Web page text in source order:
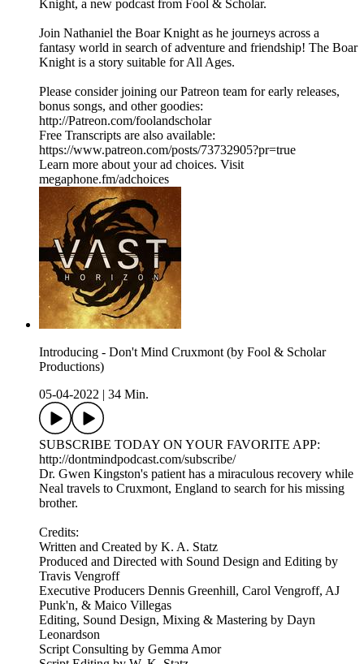
Knight, a new podcast from Fool & Scholar.
Join Nathaniel the Boar Knight as he journeys across a
fantasy world in search of adventure and friendship! The Boar
Knight is a story suitable for All Ages.
Please consider joining our Patreon team for early releases,
bonus songs, and other goodies:
http://Patreon.com/foolandscholar
Free Transcripts are also available:
https://www.patreon.com/posts/73732905?pr=true
Learn more about your ad choices. Visit
megaphone.fm/adchoices
Introducing - Don't Mind Cruxmont (by Fool & Scholar
Productions)
05-04-2022
34 Min.
SUBSCRIBE TODAY ON YOUR FAVORITE APP:
http://dontmindpodcast.com/subscribe/
Dr. Gwen Kingston's patient has a miraculous recovery while
Neal travels to Cruxmont, England to search for his missing
brother.
Credits:
Written and Created by K. A. Statz
Produced and Directed with Sound Design and Editing by
Travis Vengroff
Executive Producers Dennis Greenhill, Carol Vengroff, AJ
Punk'n, & Maico Villegas
Editing, Sound Design, Mixing & Mastering by Dayn
Leonardson
Script Consulting by Gemma Amor